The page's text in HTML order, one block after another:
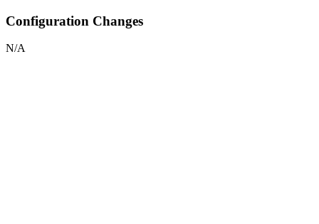
Configuration Changes
N/A